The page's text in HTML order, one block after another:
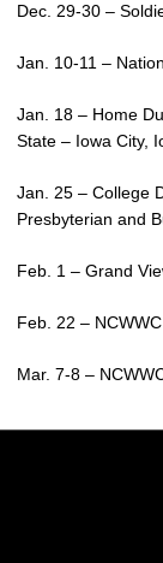
Dec. 29-30 –
Jan. 10-11 –
Jan. 18 – Home
State – Iowa City,
Jan. 25 – College
Presbyterian and
Feb. 1 – Grand
Feb. 22 –
Mar. 7-8 –